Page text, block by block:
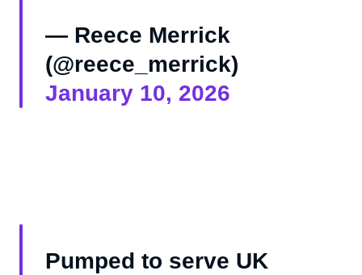
— Reece Merrick
(@reece_merrick)
January 10, 2026
Pumped to serve UK